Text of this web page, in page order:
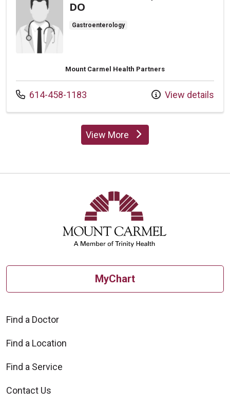
DO
Gastroenterology
Mount Carmel Health Partners
Call us at
614-458-1183 View details
View Moreproviders
MyChart
Find a Doctor
Find a Location
Find a Service
Contact Us